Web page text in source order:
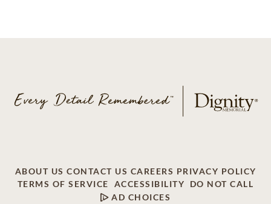
ABOUT US CONTACT US CAREERS PRIVACY POLICY
TERMS OF SERVICE
ACCESSIBILITY
DO NOT CALL
AD CHOICES